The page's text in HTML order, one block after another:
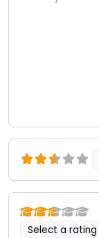
Select a rating